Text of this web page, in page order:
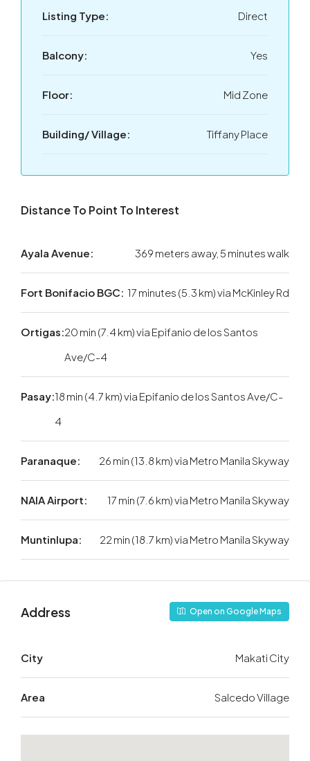
Listing Type: Direct
Balcony: Yes
Floor: Mid Zone
Building/ Village: Tiffany Place
Distance To Point To Interest
Ayala Avenue: 369 meters away, 5 minutes walk
Fort Bonifacio BGC: 17 minutes (5.3 km) via McKinley Rd
Ortigas:20 min (7.4 km) via Epifanio de los Santos
Ave/C-4
Pasay:18 min (4.7 km) via Epifanio de los Santos Ave/C-
4
Paranaque: 26 min (13.8 km) via Metro Manila Skyway
NAIA Airport: 17 min (7.6 km) via Metro Manila Skyway
Muntinlupa: 22 min (18.7 km) via Metro Manila Skyway
Address Open on Google Maps
City Makati City
Area Salcedo Village